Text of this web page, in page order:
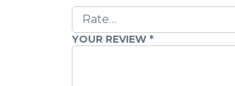
YOUR REVIEW *